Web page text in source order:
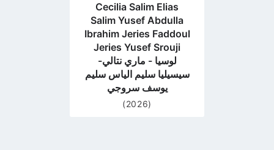
Cecilia Salim Elias
Salim Yusef Abdulla
Ibrahim Jeries Faddoul
Jeries Yusef Srouji
لوسيا - ماري نتالي-
سيسيليا سليم الياس سليم
يوسف سروجي
(2026)